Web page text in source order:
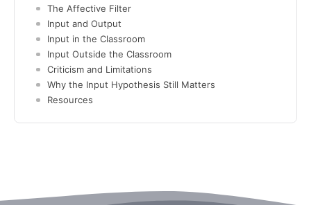
The Affective Filter
Input and Output
Input in the Classroom
Input Outside the Classroom
Criticism and Limitations
Why the Input Hypothesis Still Matters
Resources